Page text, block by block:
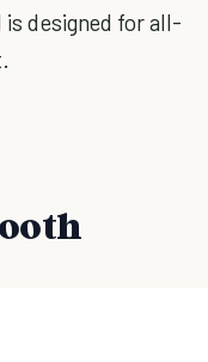
designed for all-